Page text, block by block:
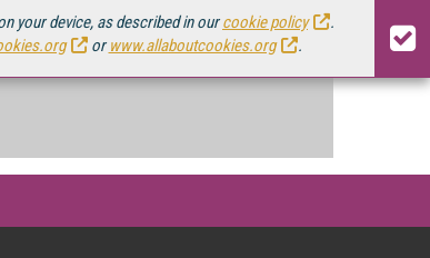
your device, as described in ourcookie policy
.
orwww.allaboutcookies.org .